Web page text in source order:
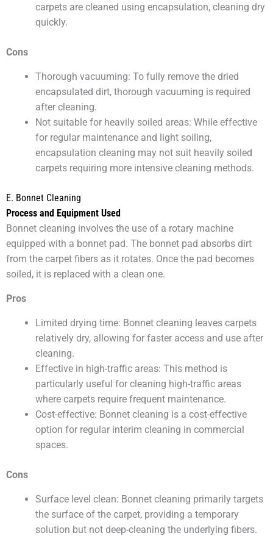
carpets are cleaned using encapsulation, cleaning dry
quickly.
Cons
Thorough vacuuming: To fully remove the dried
encapsulated dirt, thorough vacuuming is required
after cleaning.
Not suitable for heavily soiled areas: While effective
for regular maintenance and light soiling,
encapsulation cleaning may not suit heavily soiled
carpets requiring more intensive cleaning methods.
E. Bonnet Cleaning
Process and Equipment Used
Bonnet cleaning involves the use of a rotary machine
equipped with a bonnet pad. The bonnet pad absorbs dirt
from the carpet fibers as it rotates. Once the pad becomes
soiled, it is replaced with a clean one.
Pros
Limited drying time: Bonnet cleaning leaves carpets
relatively dry, allowing for faster access and use after
cleaning.
Effective in high-traffic areas: This method is
particularly useful for cleaning high-traffic areas
where carpets require frequent maintenance.
Cost-effective: Bonnet cleaning is a cost-effective
option for regular interim cleaning in commercial
spaces.
Cons
Surface level clean: Bonnet cleaning primarily targets
the surface of the carpet, providing a temporary
solution but not deep-cleaning the underlying fibers.